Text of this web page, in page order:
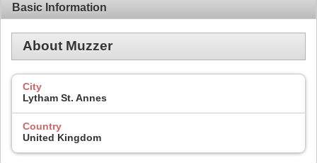
Basic Information
About Muzzer
City
Lytham St. Annes
Country
United Kingdom